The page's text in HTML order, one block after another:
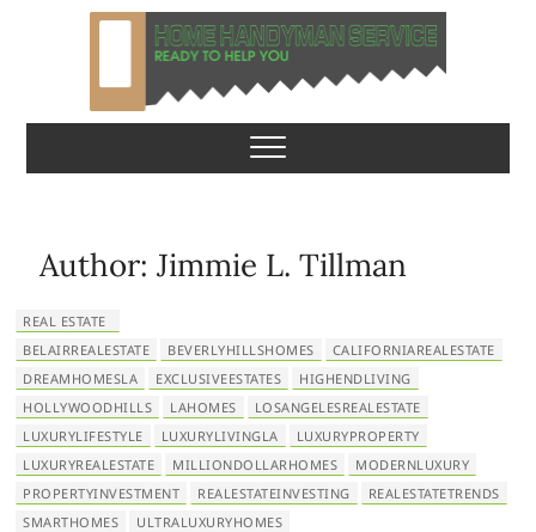
Home Handyman
Service
READY TO HELP YOU
Author:Jimmie L. Tillman
REAL ESTATE
BELAIRREALESTATE
BEVERLYHILLSHOMES
CALIFORNIAREALESTATE
DREAMHOMESLA
EXCLUSIVEESTATES
HIGHENDLIVING
HOLLYWOODHILLS
LAHOMES
LOSANGELESREALESTATE
LUXURYLIFESTYLE
LUXURYLIVINGLA
LUXURYPROPERTY
LUXURYREALESTATE
MILLIONDOLLARHOMES
MODERNLUXURY
PROPERTYINVESTMENT
REALESTATEINVESTING
REALESTATETRENDS
SMARTHOMES
ULTRALUXURYHOMES